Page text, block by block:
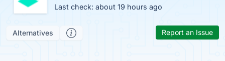
Last check: about 19 hours ago
Alternatives Report an Issue